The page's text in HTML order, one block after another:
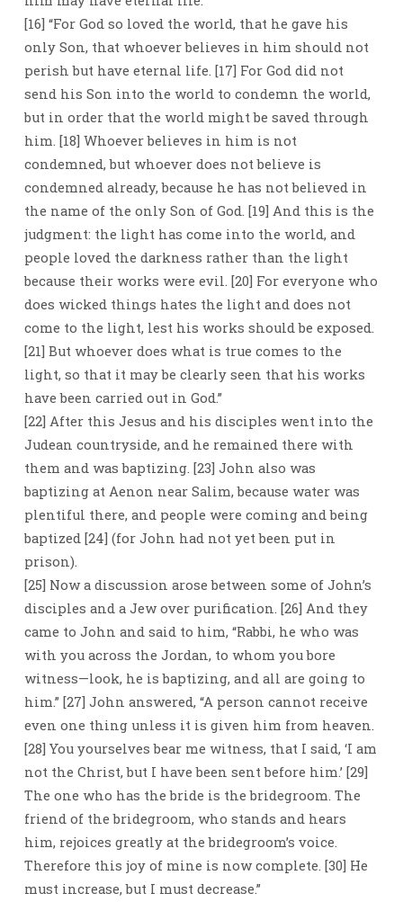
[16] “For God so loved the world, that he gave his
only Son, that whoever believes in him should not
perish but have eternal life. [17] For God did not
send his Son into the world to condemn the world,
but in order that the world might be saved through
him. [18] Whoever believes in him is not
condemned, but whoever does not believe is
condemned already, because he has not believed in
the name of the only Son of God. [19] And this is the
judgment: the light has come into the world, and
people loved the darkness rather than the light
because their works were evil. [20] For everyone who
does wicked things hates the light and does not
come to the light, lest his works should be exposed.
[21] But whoever does what is true comes to the
light, so that it may be clearly seen that his works
have been carried out in God.”
[22] After this Jesus and his disciples went into the
Judean countryside, and he remained there with
them and was baptizing. [23] John also was
baptizing at Aenon near Salim, because water was
plentiful there, and people were coming and being
baptized [24] (for John had not yet been put in
prison).
[25] Now a discussion arose between some of John’s
disciples and a Jew over purification. [26] And they
came to John and said to him, “Rabbi, he who was
with you across the Jordan, to whom you bore
witness—look, he is baptizing, and all are going to
him.” [27] John answered, “A person cannot receive
even one thing unless it is given him from heaven.
[28] You yourselves bear me witness, that I said, ‘I am
not the Christ, but I have been sent before him.’ [29]
The one who has the bride is the bridegroom. The
friend of the bridegroom, who stands and hears
him, rejoices greatly at the bridegroom’s voice.
Therefore this joy of mine is now complete. [30] He
must increase, but I must decrease.”